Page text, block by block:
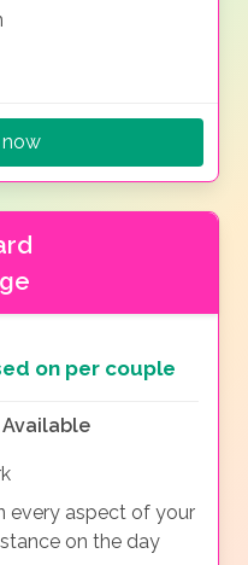
now
on per couple
every aspect of your
on the day